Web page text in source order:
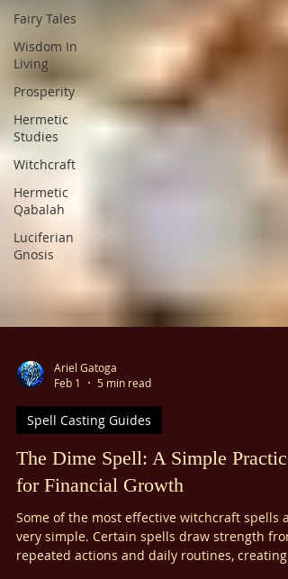
Fairy Tales
Wisdom In
Living
Prosperity
Hermetic
Studies
Witchcraft
Hermetic
Qabalah
Luciferian
Gnosis
Ariel Gatoga
Feb 1
5 min read
Spell Casting Guides
The Dime Spell: A Simple Practice
for Financial Growth
Some of the most effective witchcraft spells are